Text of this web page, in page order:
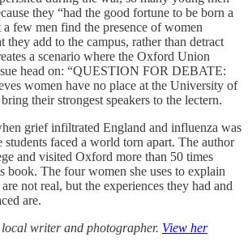
they “had the good fortune to be born a
a few men find the presence of women
add to the campus, rather than detract
a scenario where the Oxford Union
head on: “QUESTION FOR DEBATE:
women have no place at the University of
their strongest speakers to the lectern.
grief infiltrated England and influenza was
students faced a world torn apart. The author
and visited Oxford more than 50 times
book. The four women she uses to explain
not real, but the experiences they had and
are.
writer and photographer. View her